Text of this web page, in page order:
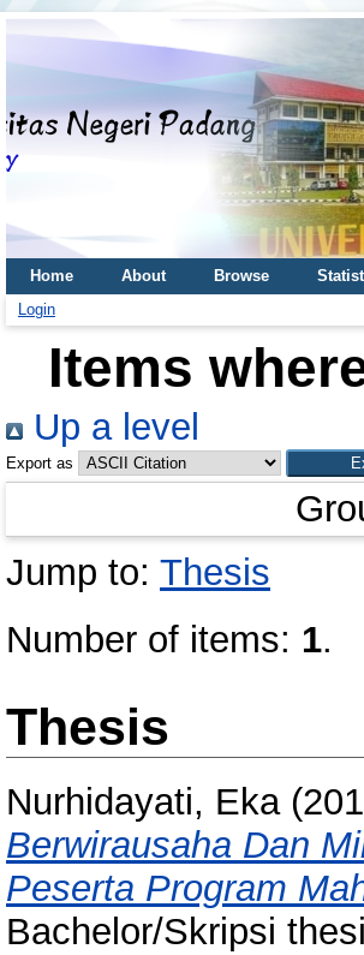
Home About Browse
Login
Items
Up a level
Export as
Jump to: Thesis
Number of items: 1.
Thesis
Nurhidayati, Eka
Berwirausaha Dan
Peserta Program
Bachelor/Skripsi